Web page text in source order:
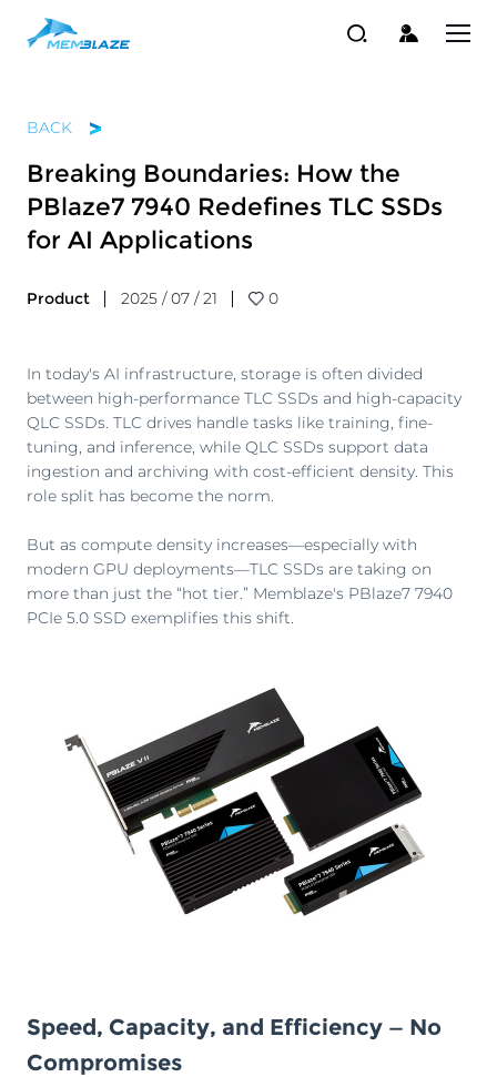
BACK
Breaking Boundaries: How the
PBlaze7 7940 Redefines TLC SSDs
for AI Applications
Product 2025 / 07 / 21 0
In today's AI infrastructure, storage is often divided
between high-performance TLC SSDs and high-capacity
QLC SSDs. TLC drives handle tasks like training, fine-
tuning, and inference, while QLC SSDs support data
ingestion and archiving with cost-efficient density. This
role split has become the norm.
But as compute density increases—especially with
modern GPU deployments—TLC SSDs are taking on
more than just the “hot tier.” Memblaze's PBlaze7 7940
PCIe 5.0 SSD exemplifies this shift.
Speed, Capacity, and Efficiency — No
Compromises